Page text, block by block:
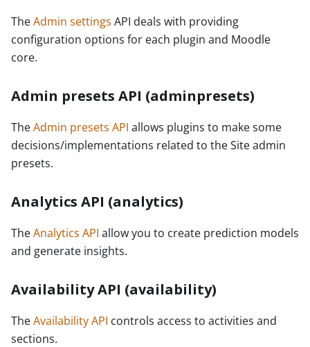
TheAdmin settings API deals with providing
configuration options for each plugin and Moodle
core.
Admin presets API (adminpresets)
TheAdmin presets API allows plugins to make some
decisions/implementations related to the Site admin
presets.
Analytics API (analytics)
TheAnalytics API allow you to create prediction models
and generate insights.
Availability API (availability)
TheAvailability API controls access to activities and
sections.